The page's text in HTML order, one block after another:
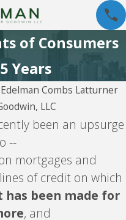
of Consumers
Years
Edelman Combs Latturner
LLC
been an upsurge
--
mortgages and
of credit on which
has been made for
, and
Aug 5, 2026
CBW Bank -
Line of
Credit